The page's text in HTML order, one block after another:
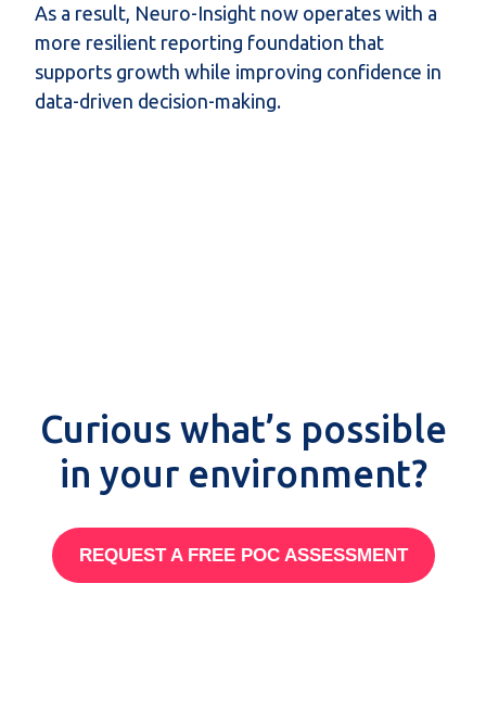
As a result, Neuro-Insight now operates with a
more resilient reporting foundation that
supports growth while improving confidence in
data-driven decision-making.
Curious what’s possible
in your environment?
REQUEST A FREE POC ASSESSMENT